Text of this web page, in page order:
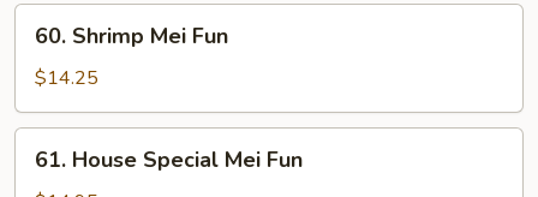
Shrimp
Mei
Fun
60. Shrimp Mei Fun
$14.25
House
61. House Special Mei Fun